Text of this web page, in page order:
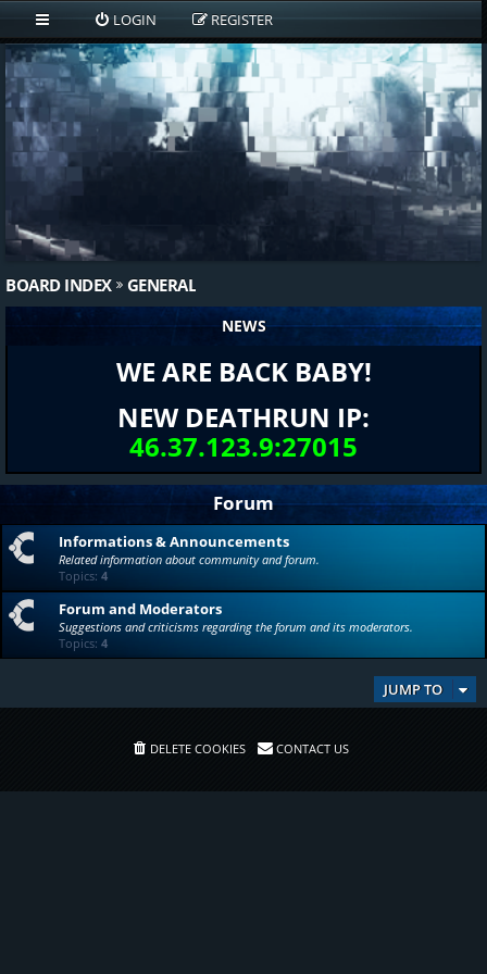
LOGIN REGISTER
BOARD INDEX GENERAL
NEWS
WE ARE BACK BABY!
NEW DEATHRUN IP:
46.37.123.9:27015
Forum
Informations & Announcements
Related information about community and forum.
Topics: 4
Forum and Moderators
Suggestions and criticisms regarding the forum and its moderators.
Topics: 4
JUMP TO
DELETE COOKIES CONTACT US